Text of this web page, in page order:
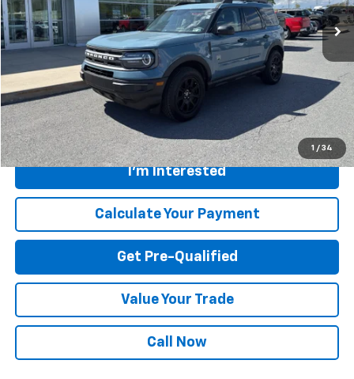
1 / 34
Available For Sale 28,091 mi Ext. Int.
Less
Retail Price $28,200
Savings
Internet Price
$26,995
Greenbrier Trade Assist Disclaimer
Disclaimers
I'm Interested
Calculate Your Payment
Get Pre-Qualified
Value Your Trade
Call Now